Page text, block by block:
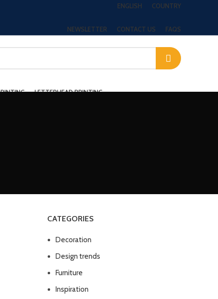
ENGLISH COUNTRY
NEWSLETTER CONTACT US FAQS
LETTERHEAD PRINTING
CATEGORIES
Decoration
Design trends
Furniture
Inspiration